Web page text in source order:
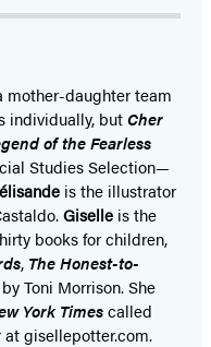
mother-daughter team
individually, butCher
of the Fearless
Studies Selection—
is the illustrator
Giselle is the
books for children,
, The Honest-to-
Toni Morrison. She
York Timescalled
at gisellepotter.com.